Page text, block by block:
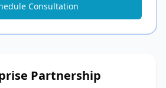
Consultation
Partnership